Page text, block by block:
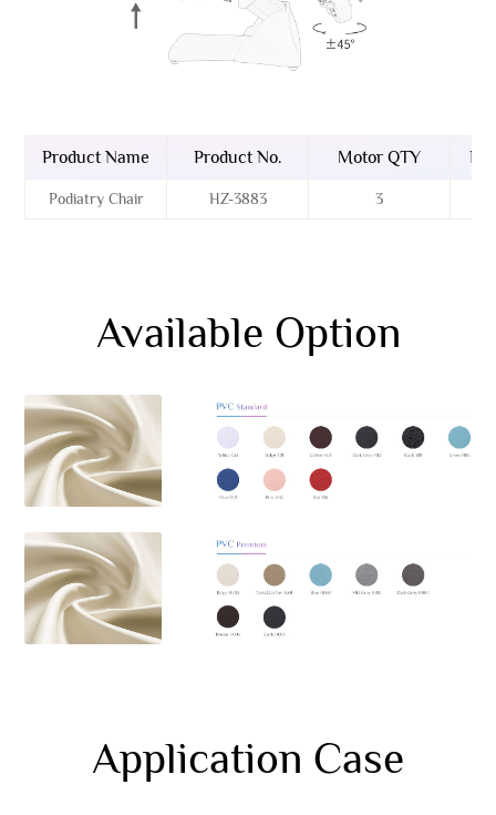
Product Name Product No. Motor QTY
Podiatry Chair HZ-3883 3
Available Option
Application Case